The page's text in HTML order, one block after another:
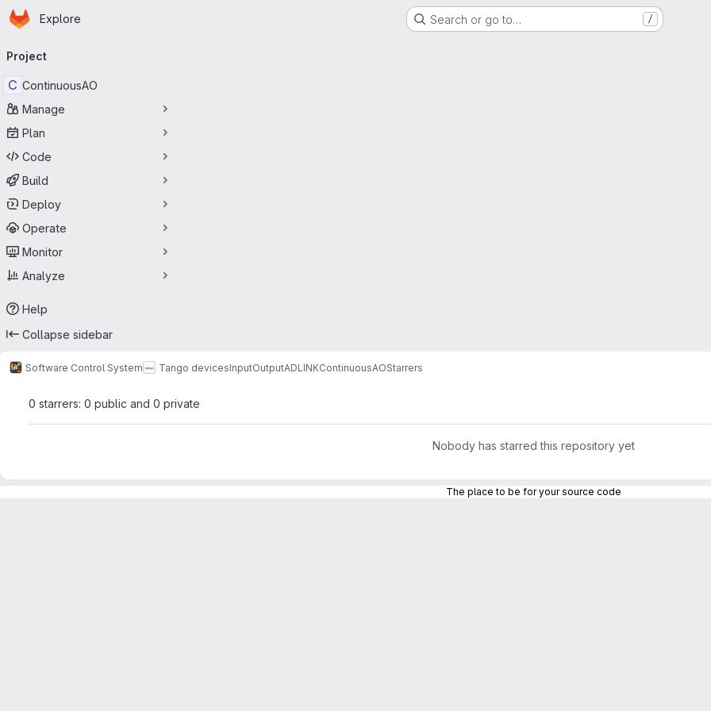
Skip to main content
Homepage
Explore Search or go to… /
navigation
Project
C ContinuousAO
Manage
Plan
Code
Build
Deploy
Operate
Monitor
Analyze
Help
Collapse sidebar
Software Control System Tango devicesInputOutputADLINKContinuousAOStarrers
0 starrers: 0 public and 0 private
Nobody has starred this repository yet
The place to be for your source code